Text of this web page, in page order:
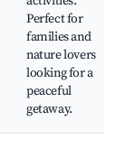
Perfect for
families and
nature lovers
looking for a
peaceful
getaway.